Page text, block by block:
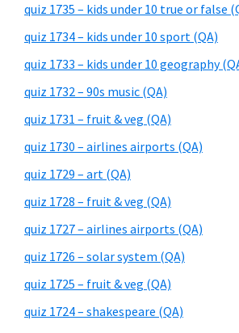
quiz 1735 – kids under 10 true or false
quiz 1734 – kids under 10 sport (QA)
quiz 1733 – kids under 10 geography
quiz 1732 – 90s music (QA)
quiz 1731 – fruit & veg (QA)
quiz 1730 – airlines airports (QA)
quiz 1729 – art (QA)
quiz 1728 – fruit & veg (QA)
quiz 1727 – airlines airports (QA)
quiz 1726 – solar system (QA)
quiz 1725 – fruit & veg (QA)
quiz 1724 – shakespeare (QA)